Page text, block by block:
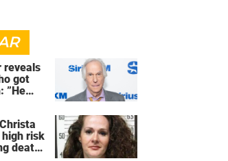
reveals
got
”He
risk
death'